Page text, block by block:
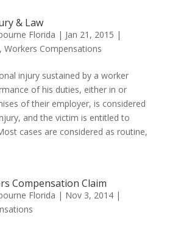
& Law
Florida | Jan 21, 2015 |
Workers Compensations
injury sustained by a worker
of his duties, either in or
of their employer, is considered
and the victim is entitled to
cases are considered as routine,
Compensation Claim
Florida | Nov 3, 2014|